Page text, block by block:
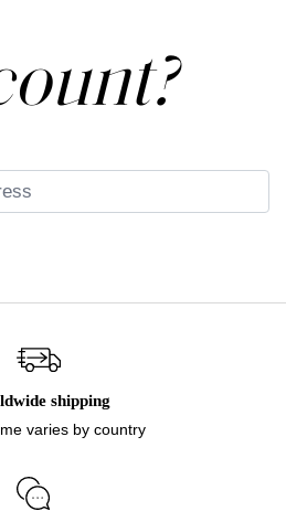
shipping
varies by country